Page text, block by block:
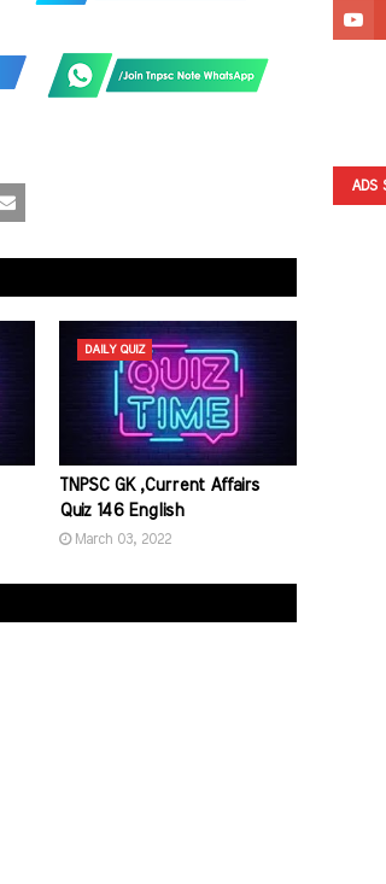
DAILY QUIZ
TNPSC GK ,Current Affairs
Quiz 146 English
March 03, 2022
ADS